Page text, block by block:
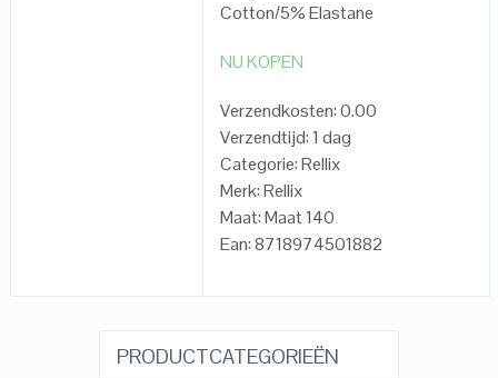
Cotton/5% Elastane
NU KOPEN
Verzendkosten: 0.00
Verzendtijd: 1 dag
Categorie: Rellix
Merk: Rellix
Maat: Maat 140
Ean: 8718974501882
PRODUCTCATEGORIEËN